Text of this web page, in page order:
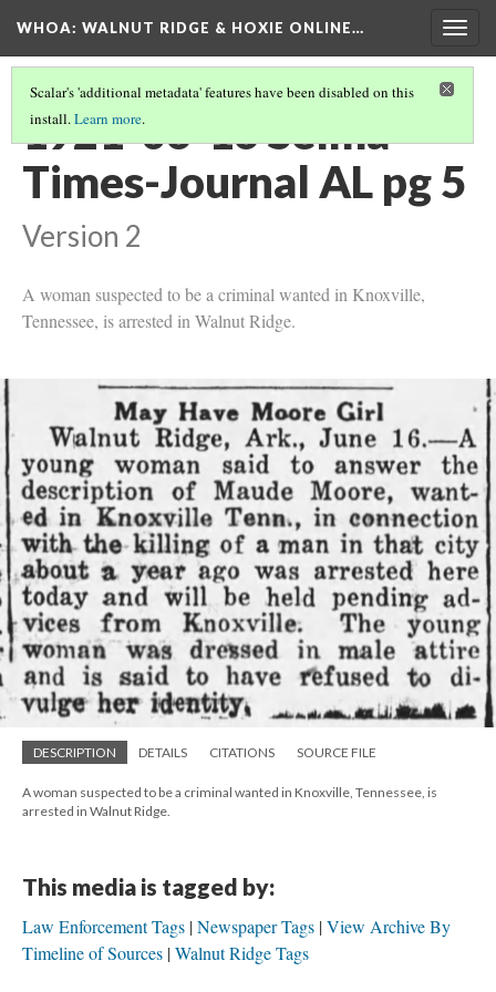
WHOA: WALNUT RIDGE & HOXIE ONLINE…
Scalar's 'additional metadata' features have been disabled on this
install.Learn more.
1921-06-16 Selma
Times-Journal AL pg 5
Version 2
A woman suspected to be a criminal wanted in Knoxville,
Tennessee, is arrested in Walnut Ridge.
DESCRIPTION DETAILS CITATIONS SOURCE FILE
A woman suspected to be a criminal wanted in Knoxville, Tennessee, is
arrested in Walnut Ridge.
This media is tagged by:
Law Enforcement Tags Newspaper Tags View Archive By
Timeline of Sources Walnut Ridge Tags